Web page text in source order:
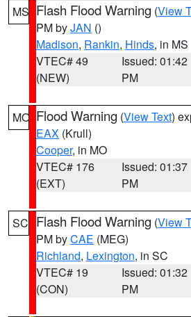
MS Flash Flood Warning (View
PM byJAN ()
Madison, Rankin, Hinds, in MS
VTEC# 49
(NEW)
Issued: 01:42
PM
MO Flood Warning (View Text)
EAX (Krull)
Cooper, in MO
VTEC# 176
(EXT)
Issued: 01:37
PM
SC Flash Flood Warning (View
PM byCAE (MEG)
Richland, Lexington, in SC
VTEC# 19
(CON)
Issued: 01:32
PM